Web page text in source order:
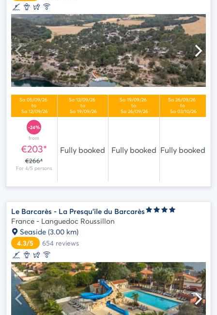
-24%
from
€203*
€266*
Fully booked Fully booked Fully booked
Le Barcarès - La Presqu'ile du Barcarès
France - Languedoc Roussillon
Seaside (3.00 km)
4.3/5 654reviews